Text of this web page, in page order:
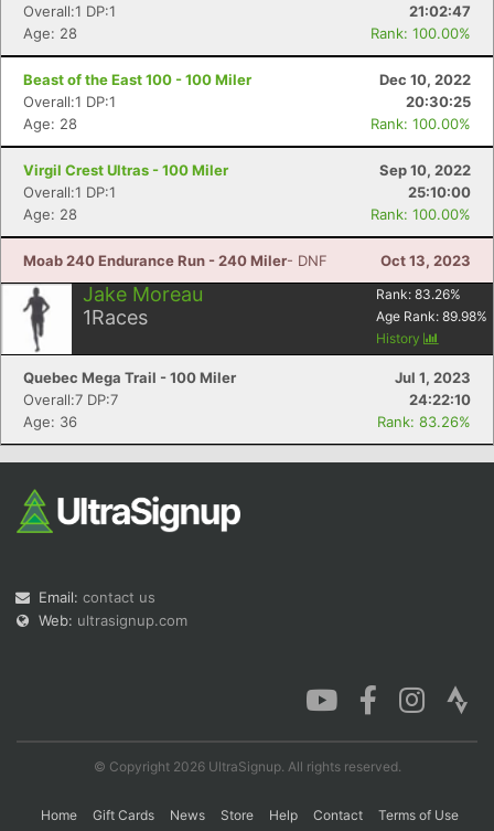
Overall:1 DP:1
21:02:47
Age: 28
Rank: 100.00%
Beast of the East 100 - 100 Miler
Dec 10, 2022
Overall:1 DP:1
20:30:25
Age: 28
Rank: 100.00%
Virgil Crest Ultras - 100 Miler
Sep 10, 2022
Overall:1 DP:1
25:10:00
Age: 28
Rank: 100.00%
Moab 240 Endurance Run - 240 Miler- DNF Oct 13, 2023
Jake Moreau
1Races
Rank: 83.26%
Age Rank: 89.98%
History
Quebec Mega Trail - 100 Miler
Jul 1, 2023
Overall:7 DP:7
24:22:10
Age: 36
Rank: 83.26%
Email: contact us
Web: ultrasignup.com
© Copyright 2026 UltraSignup. All rights reserved.
Home Gift Cards News Store Help Contact
Terms of Use